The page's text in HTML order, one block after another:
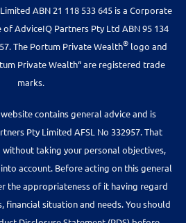
ABN 21 118 533 645 is a Corporate
AdviceIQ Partners Pty Ltd ABN 95 134
The Portum Private Wealth®logo and
Private Wealth“ are registered trade
marks.
contains general advice and is
Pty Limited AFSL No 332957. That
without taking your personal objectives,
account. Before acting on this general
the appropriateness of it having regard
financial situation and needs. You should